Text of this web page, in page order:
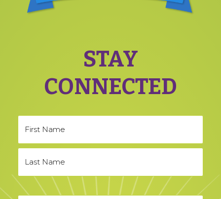
STAY
CONNECTED